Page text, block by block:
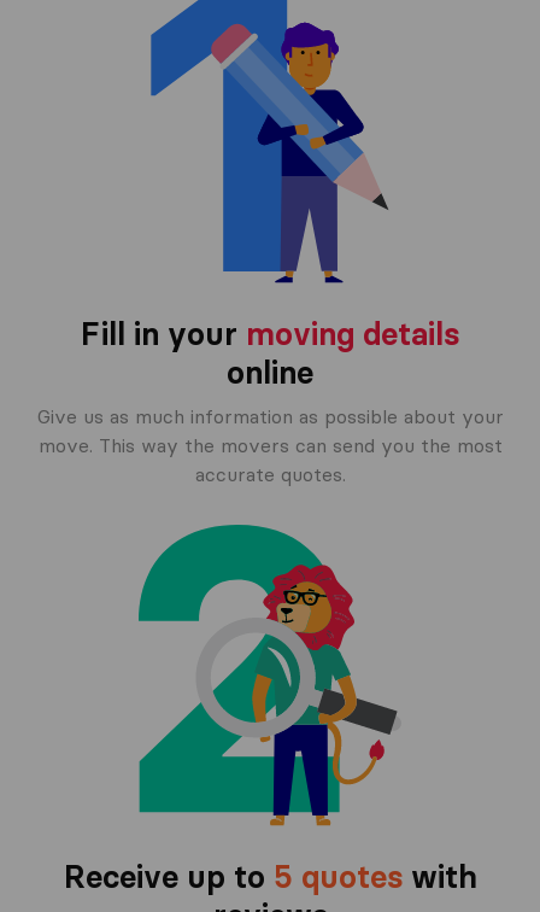
Fill in your moving details
online
Give us as much information as possible about your
move. This way the movers can send you the most
accurate quotes.
Receive up to 5 quoteswith